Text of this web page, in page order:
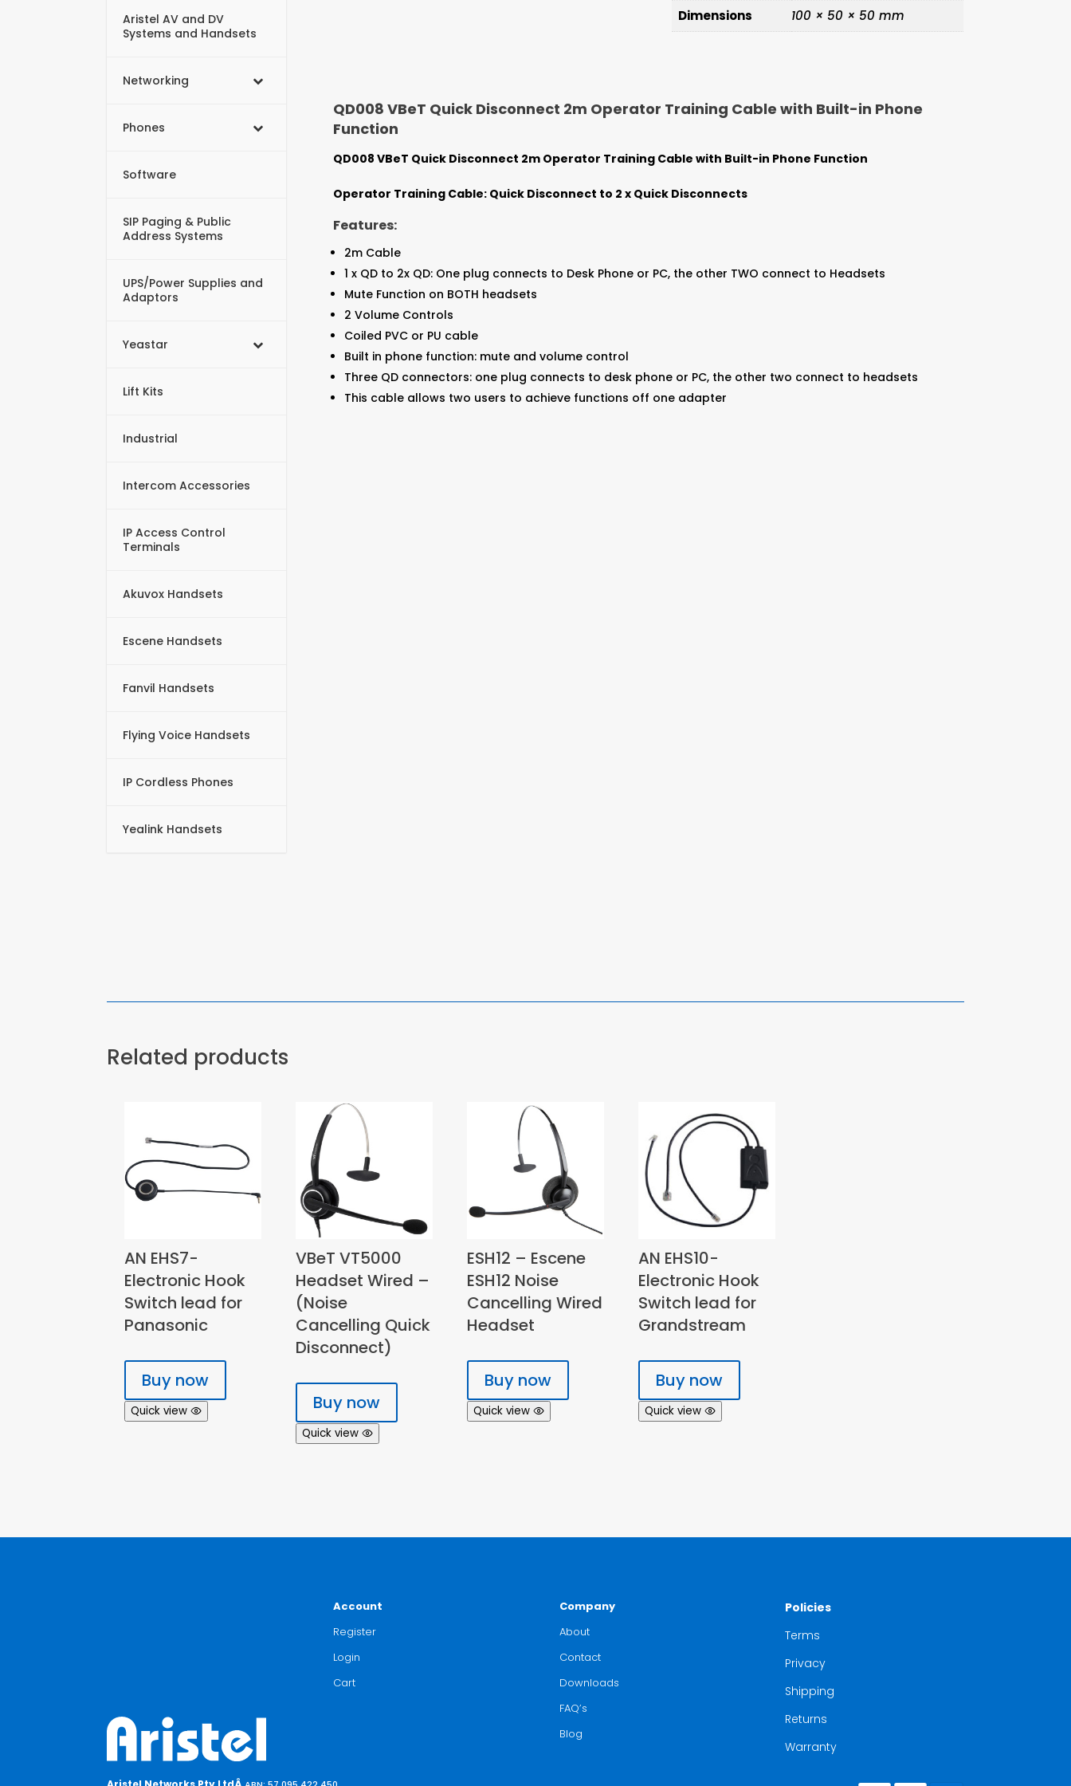
Aristel AV and DV
Systems and Handsets
Networking
Phones
Software
SIP Paging & Public
Address Systems
UPS/Power Supplies and
Adaptors
Yeastar
Lift Kits
Industrial
Intercom Accessories
IP Access Control
Terminals
Akuvox Handsets
Escene Handsets
Fanvil Handsets
Flying Voice Handsets
IP Cordless Phones
Yealink Handsets
Dimensions
100 × 50 × 50 mm
QD008 VBeT Quick Disconnect 2m Operator Training Cable with Built-in Phone
Function
QD008 VBeT Quick Disconnect 2m Operator Training Cable with Built-in Phone Function
Operator Training Cable: Quick Disconnect to 2 x Quick Disconnects
Features:
2m Cable
1 x QD to 2x QD: One plug connects to Desk Phone or PC, the other TWO connect to Headsets
Mute Function on BOTH headsets
2 Volume Controls
Coiled PVC or PU cable
Built in phone function: mute and volume control
Three QD connectors: one plug connects to desk phone or PC, the other two connect to headsets
This cable allows two users to achieve functions off one adapter
Related products
AN EHS7-
Electronic Hook
Switch lead for
Panasonic
Buy now
Quick view
VBeT VT5000
Headset Wired –
(Noise
Cancelling Quick
Disconnect)
Buy now
Quick view
ESH12 – Escene
ESH12 Noise
Cancelling Wired
Headset
Buy now
Quick view
AN EHS10-
Electronic Hook
Switch lead for
Grandstream
Buy now
Quick view
Account
Register
Login
Cart
Company
About
Contact
Downloads
FAQ’s
Blog
Policies
Terms
Privacy
Shipping
Returns
Warranty